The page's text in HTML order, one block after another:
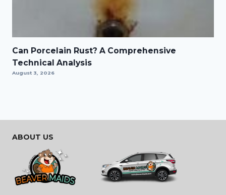
Can Porcelain Rust? A Comprehensive
Technical Analysis
August 3, 2026
ABOUT US